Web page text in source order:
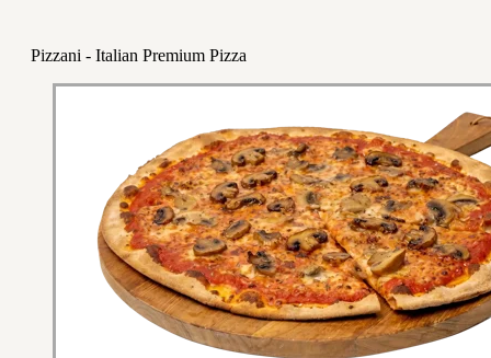
Pizzani - Italian Premium Pizza